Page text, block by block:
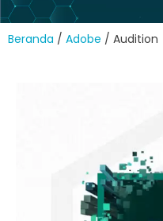
Beranda / Adobe / Audition